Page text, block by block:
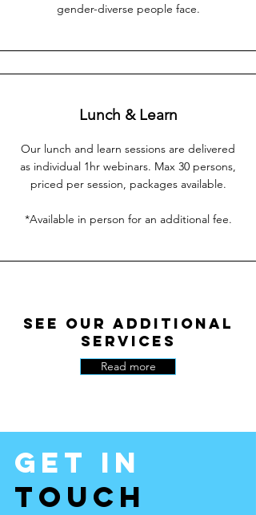
gender-diverse people face.
Lunch & Learn
Our lunch and learn sessions are delivered
as individual 1hr webinars. Max 30 persons,
priced per session, packages available.
*Available in person for an additional fee.
See Our Additional
Services
Read more
Get In
Touch